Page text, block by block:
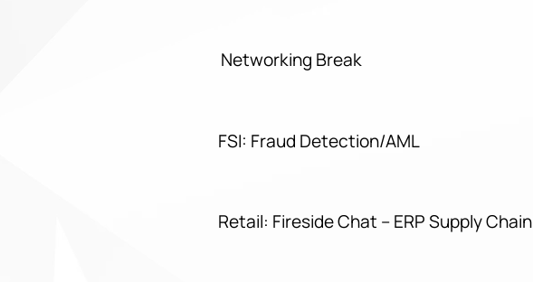
FSI: Fraud Detection/AML
Networking Break
Retail: Fireside Chat – ERP Supply Chain